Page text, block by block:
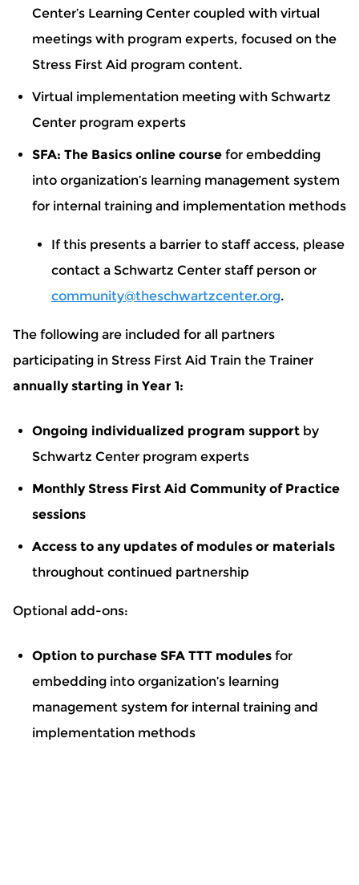
Center’s Learning Center coupled with virtual
meetings with program experts, focused on the
Stress First Aid program content.
Virtual implementation meeting with Schwartz
Center program experts
SFA: The Basics online course for embedding
into organization’s learning management system
for internal training and implementation methods
If this presents a barrier to staff access, please
contact a Schwartz Center staff person or
community@theschwartzcenter.org.
The following are included for all partners
participating in Stress First Aid Train the Trainer
annually starting in Year 1:
Ongoing individualized program support by
Schwartz Center program experts
Monthly Stress First Aid Community of Practice
sessions
Access to any updates of modules or materials
throughout continued partnership
Optional add-ons:
Option to purchase SFA TTT modules for
embedding into organization’s learning
management system for internal training and
implementation methods